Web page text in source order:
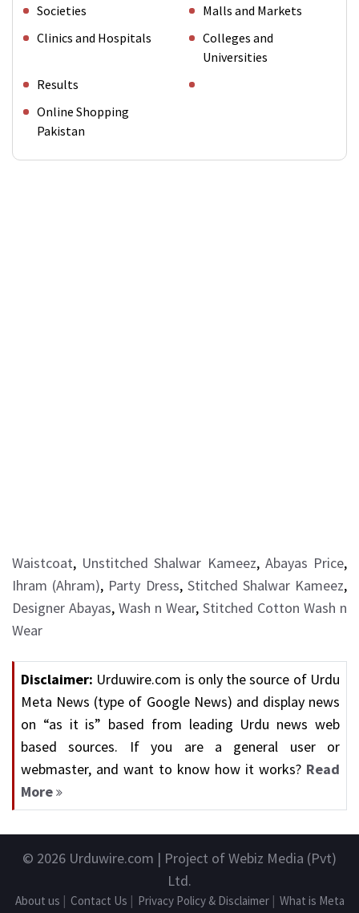
Societies
Malls and Markets
Clinics and Hospitals
Colleges and
Universities
Results
Online Shopping
Pakistan
Waistcoat, Unstitched Shalwar Kameez, Abayas Price,
Ihram (Ahram), Party Dress, Stitched Shalwar Kameez,
Designer Abayas, Wash n Wear, Stitched Cotton Wash n
Wear
Disclaimer: Urduwire.com is only the source of Urdu
Meta News (type of Google News) and display news
on “as it is” based from leading Urdu news web
based sources. If you are a general user or
webmaster, and want to know how it works? Read
More
© 2026 Urduwire.com | Project of Webiz Media (Pvt)
Ltd.
About us | Contact Us | Privacy Policy & Disclaimer| What is Meta